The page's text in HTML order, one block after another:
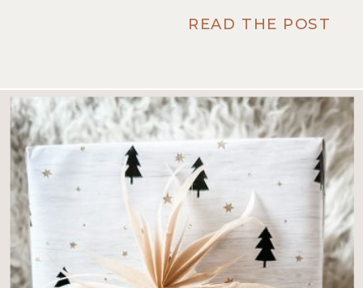
READ THE POST